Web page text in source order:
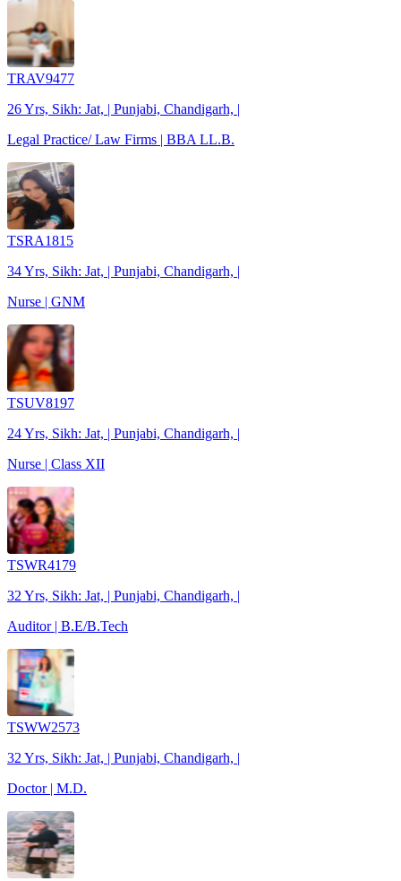
TRAV9477
26 Yrs, Sikh: Jat, | Punjabi, Chandigarh, |
Legal Practice/ Law Firms | BBA LL.B.
TSRA1815
34 Yrs, Sikh: Jat, | Punjabi, Chandigarh, |
Nurse | GNM
TSUV8197
24 Yrs, Sikh: Jat, | Punjabi, Chandigarh, |
Nurse | Class XII
TSWR4179
32 Yrs, Sikh: Jat, | Punjabi, Chandigarh, |
Auditor | B.E/B.Tech
TSWW2573
32 Yrs, Sikh: Jat, | Punjabi, Chandigarh, |
Doctor | M.D.